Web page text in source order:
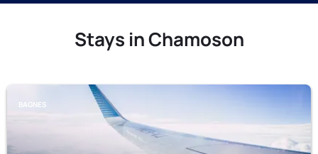
Stays in Chamoson
BAGNES